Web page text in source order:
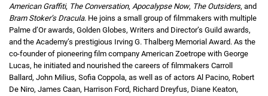
American Graffiti, The Conversation, Apocalypse Now, The Outsiders, and
Bram Stoker’s Dracula. He joins a small group of filmmakers with multiple
Palme d’Or awards, Golden Globes, Writers and Director’s Guild awards,
and the Academy’s prestigious Irving G. Thalberg Memorial Award. As the
co-founder of pioneering film company American Zoetrope with George
Lucas, he initiated and nourished the careers of filmmakers Carroll
Ballard, John Milius, Sofia Coppola, as well as of actors Al Pacino, Robert
De Niro, James Caan, Harrison Ford, Richard Dreyfus, Diane Keaton,